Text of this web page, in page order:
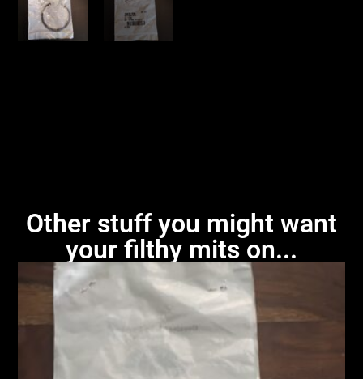
Other stuff you might want
your filthy mits on...